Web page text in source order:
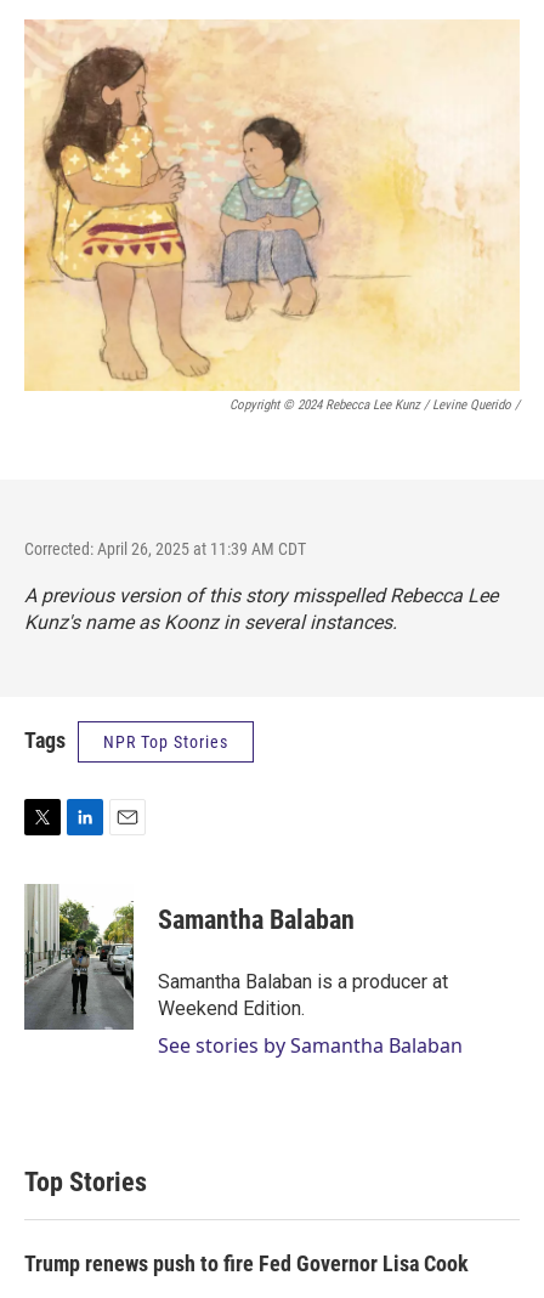
Copyright © 2024 Rebecca Lee Kunz / Levine Querido /
Corrected: April 26, 2025 at 11:39 AM CDT
A previous version of this story misspelled Rebecca Lee
Kunz's name as Koonz in several instances.
Tags NPR Top Stories
i
t
e
r
k
e
d
I
n
l
Samantha Balaban
Samantha Balaban is a producer at
Weekend Edition.
See stories by Samantha Balaban
Top Stories
Trump renews push to fire Fed Governor Lisa Cook